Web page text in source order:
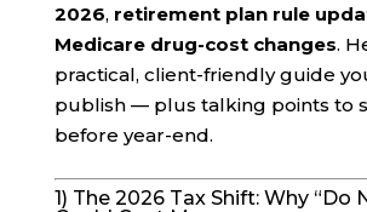
2026, retirement plan rule
Medicare drug-cost changes.
practical, client-friendly guide
publish — plus talking points to
before year-end.
1) The 2026 Tax Shift: Why “Do